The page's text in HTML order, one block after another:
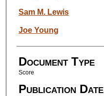
Sam M. Lewis
Joe Young
Document Type
Score
Publication Date